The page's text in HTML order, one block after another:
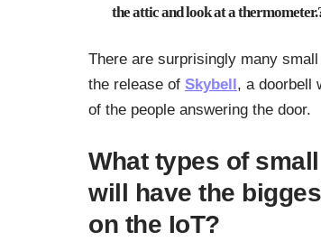
the attic and look at a
There are surprisingly many
the release of Skybell, a doorbell
of the people answering the door.
What types of
will have the
on the IoT?